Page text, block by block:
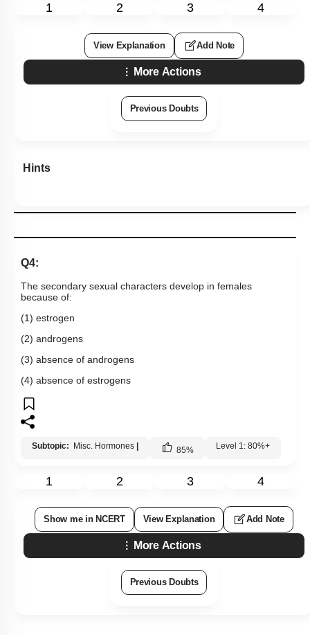
1 2 3 4
View Explanation Add Note
More Actions
Previous Doubts
Hints
Q4:
The secondary sexual characters develop in females
because of:
(1) estrogen
(2) androgens
(3) absence of androgens
(4) absence of estrogens
Subtopic: Misc. Hormones 85% Level 1: 80%+
1 2 3 4
Show me in NCERT View Explanation Add Note
More Actions
Previous Doubts